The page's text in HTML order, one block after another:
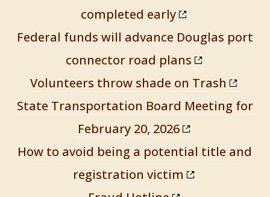
completed early
Federal funds will advance Douglas port
connector road plans
Volunteers throw shade on Trash
State Transportation Board Meeting for
February 20, 2026
How to avoid being a potential title and
registration victim